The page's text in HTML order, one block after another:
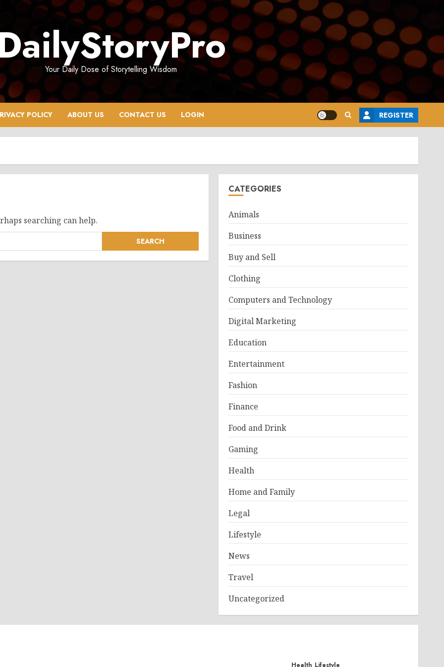
Your Daily Dose of Storytelling Wisdom
POLICY ABOUT US CONTACT US LOGIN REGISTER
searching can help.
CATEGORIES
Animals
Business
Buy and Sell
Clothing
Computers and Technology
Digital Marketing
Education
Entertainment
Fashion
Finance
Food and Drink
Gaming
Health
Home and Family
Legal
Lifestyle
News
Travel
Uncategorized
Health Lifestyle